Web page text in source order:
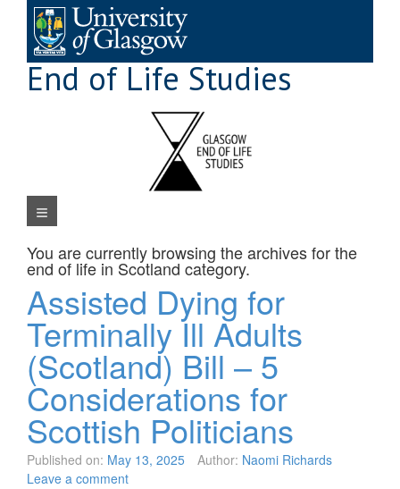
content
End of Life Studies
Navigation Menu
You are currently browsing the archives for the
end of life in Scotland category.
Assisted Dying for
Terminally Ill Adults
(Scotland) Bill – 5
Considerations for
Scottish Politicians
Published on: May 13, 2025 Author: Naomi Richards
Leave a comment